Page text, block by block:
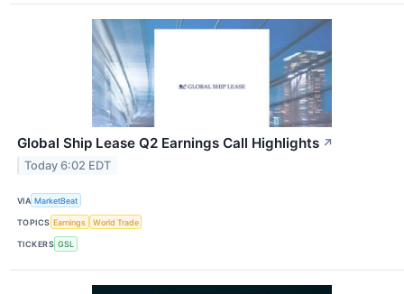
Global Ship Lease Q2 Earnings Call Highlights ↗
Today 6:02 EDT
VIA MarketBeat
TOPICS Earnings World Trade
TICKERS GSL